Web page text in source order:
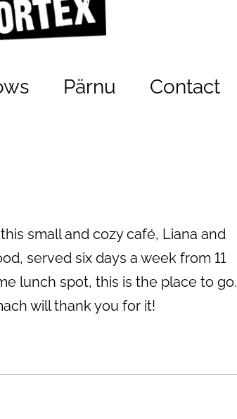
Pärnu Contact
small and cozy café, Liana and
served six days a week from 11
lunch spot, this is the place to go.
will thank you for it!